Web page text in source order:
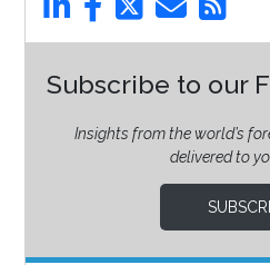
Subscribe to our
Insights from the world’s
delivered to